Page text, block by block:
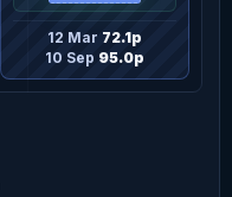
12 Mar 72.1p
10 Sep 95.0p